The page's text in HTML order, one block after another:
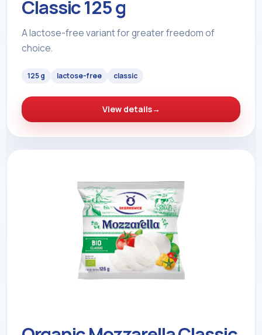
Classic 125 g
A lactose-free variant for greater freedom of
choice.
125 g lactose-free classic
View details→